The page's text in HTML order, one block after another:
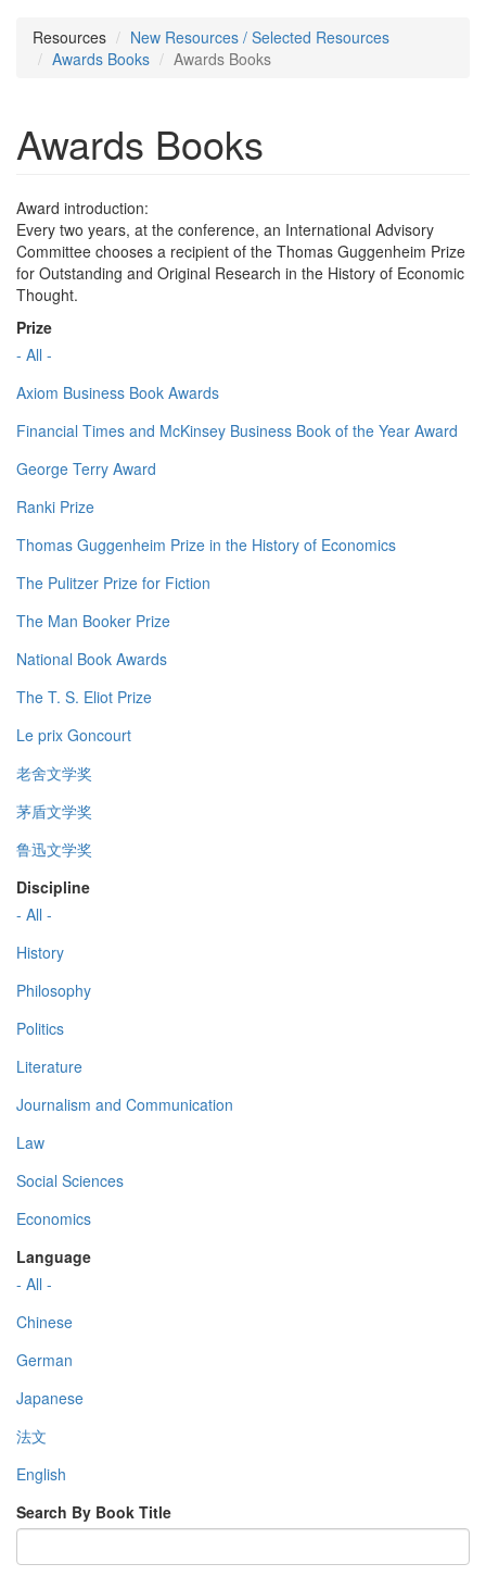
Resources
New Resources / Selected Resources
Awards Books
Awards Books
Awards Books
Award introduction:
Every two years, at the conference, an International Advisory
Committee chooses a recipient of the Thomas Guggenheim Prize
for Outstanding and Original Research in the History of Economic
Thought.
Prize
- All -
Axiom Business Book Awards
Financial Times and McKinsey Business Book of the Year Award
George Terry Award
Ranki Prize
Thomas Guggenheim Prize in the History of Economics
The Pulitzer Prize for Fiction
The Man Booker Prize
National Book Awards
The T. S. Eliot Prize
Le prix Goncourt
老舍文学奖
茅盾文学奖
鲁迅文学奖
Discipline
- All -
History
Philosophy
Politics
Literature
Journalism and Communication
Law
Social Sciences
Economics
Language
- All -
Chinese
German
Japanese
法文
English
Search By Book Title